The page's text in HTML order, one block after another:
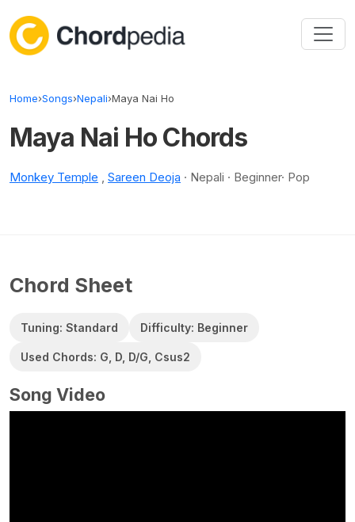
Home›Songs›Nepali›Maya Nai Ho
Maya Nai Ho Chords
Monkey Temple , Sareen Deoja · Nepali · Beginner· Pop
Chord Sheet
Tuning: Standard Difficulty: Beginner
Used Chords: G, D, D/G, Csus2
Song Video